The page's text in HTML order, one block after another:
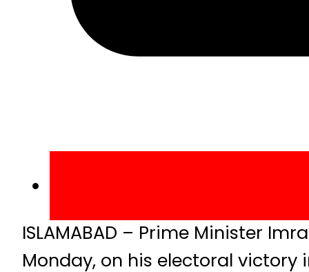
ISLAMABAD – Prime Minister
Monday, on his electoral victory